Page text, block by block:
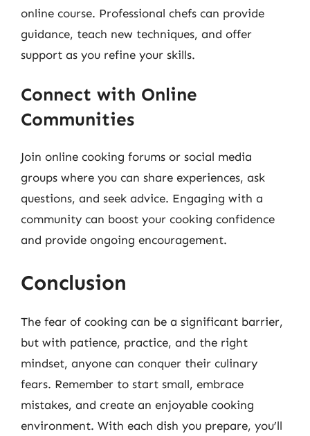
online course. Professional chefs can provide
guidance, teach new techniques, and offer
support as you refine your skills.
Connect with Online
Communities
Join online cooking forums or social media
groups where you can share experiences, ask
questions, and seek advice. Engaging with a
community can boost your cooking confidence
and provide ongoing encouragement.
Conclusion
The fear of cooking can be a significant barrier,
but with patience, practice, and the right
mindset, anyone can conquer their culinary
fears. Remember to start small, embrace
mistakes, and create an enjoyable cooking
environment. With each dish you prepare, you’ll